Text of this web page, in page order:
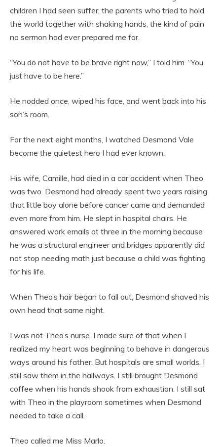
children I had seen suffer, the parents who tried to hold
the world together with shaking hands, the kind of pain
no sermon had ever prepared me for.
“You do not have to be brave right now,” I told him. “You
just have to be here.”
He nodded once, wiped his face, and went back into his
son’s room.
For the next eight months, I watched Desmond Vale
become the quietest hero I had ever known.
His wife, Camille, had died in a car accident when Theo
was two. Desmond had already spent two years raising
that little boy alone before cancer came and demanded
even more from him. He slept in hospital chairs. He
answered work emails at three in the morning because
he was a structural engineer and bridges apparently did
not stop needing math just because a child was fighting
for his life.
When Theo’s hair began to fall out, Desmond shaved his
own head that same night.
I was not Theo’s nurse. I made sure of that when I
realized my heart was beginning to behave in dangerous
ways around his father. But hospitals are small worlds. I
still saw them in the hallways. I still brought Desmond
coffee when his hands shook from exhaustion. I still sat
with Theo in the playroom sometimes when Desmond
needed to take a call.
Theo called me Miss Marlo.